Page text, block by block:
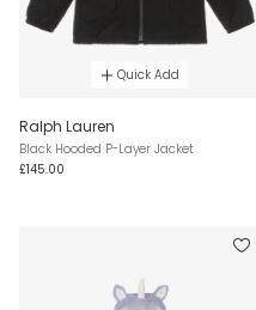
Quick Add
Ralph Lauren
Black Hooded P-Layer Jacket
£145.00